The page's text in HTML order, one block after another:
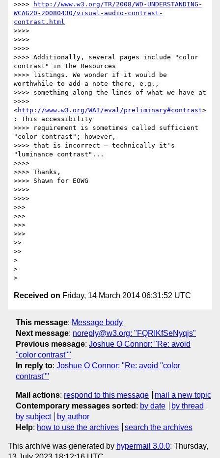
>>>>
http://www.w3.org/TR/2008/WD-UNDERSTANDING-
WCAG20-20080430/visual-audio-contrast-
contrast.html
>>>>
>>>>
>>>>
>>>> Additionally, several pages include "color
contrast" in the Resources
>>>> listings. We wonder if it would be
worthwhile to add a note there, e.g.,
>>>> something along the lines of what we have at
>>>>
<http://www.w3.org/WAI/eval/preliminary#contrast>
: This accessibility
>>>> requirement is sometimes called sufficient
"color contrast"; however,
>>>> that is incorrect — technically it's
"luminance contrast"...
>>>>
>>>> Thanks,
>>>> Shawn for EOWG
>>>>
>>>>
>>>
>>>
>>>
>>>
>>
>>
>
>
Received on Friday, 14 March 2014 06:31:52 UTC
This message: Message body
Next message: noreply@w3.org: "FQRIKfSeNyqjs"
Previous message: Joshue O Connor: "Re: avoid
"color contrast""
In reply to: Joshue O Connor: "Re: avoid "color
contrast""
Mail actions: respond to this message
mail a new topic
Contemporary messages sorted : by date
by thread
by subject
by author
Help: how to use the archives search the archives
This archive was generated by hypermail 3.0.0: Thursday,